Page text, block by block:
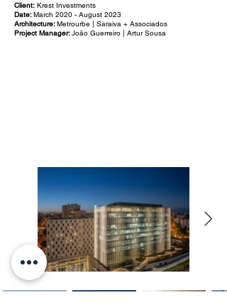
Client: Krest Investments
Date:March 2020 - August 2023
Architecture:Metrourbe | Saraiva + Associados
Project Manager:João Guerreiro | Artur Sousa